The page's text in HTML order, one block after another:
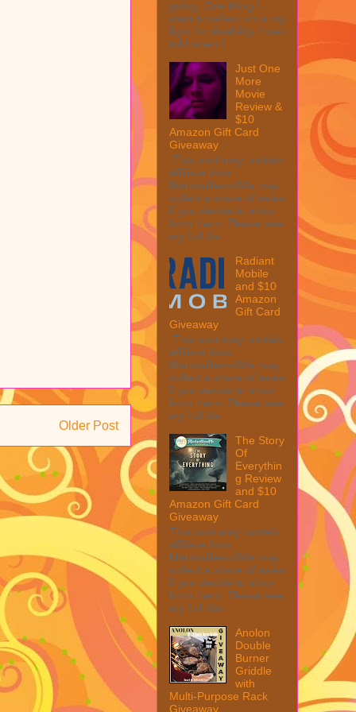
Older Post
going. One thing I
want to reflect on is my
fight for disability. I was
told when I ...
Just One
More
Movie
Review &
$10
Amazon Gift Card
Giveaway
This post may contain
affiliate links.
MarksvilleandMe may
collect a share of sales
if you decide to shop
from them. Please see
my full dis...
Radiant
Mobile
and $10
Amazon
Gift Card
Giveaway
This post may contain
affiliate links.
MarksvilleandMe may
collect a share of sales
if you decide to shop
from them. Please see
my full dis...
The Story
Of
Everythin
g Review
and $10
Amazon Gift Card
Giveaway
This post may contain
affiliate links.
MarksvilleandMe may
collect a share of sales
if you decide to shop
from them. Please see
my full disc...
Anolon
Double
Burner
Griddle
with
Multi-Purpose Rack
Giveaway